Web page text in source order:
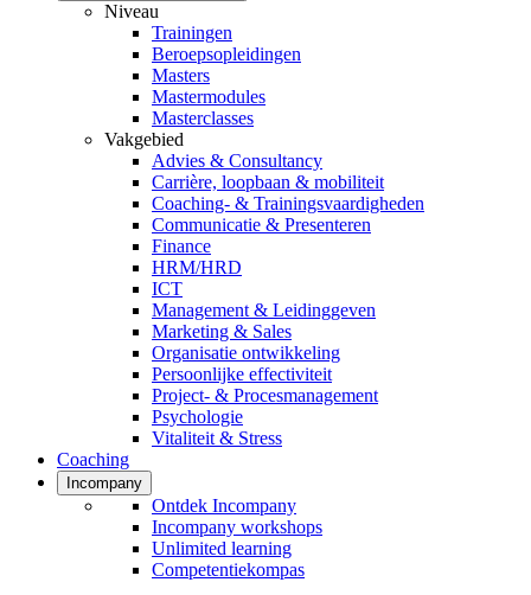
Niveau
Trainingen
Beroepsopleidingen
Masters
Mastermodules
Masterclasses
Vakgebied
Advies & Consultancy
Carrière, loopbaan & mobiliteit
Coaching- & Trainingsvaardigheden
Communicatie & Presenteren
Finance
HRM/HRD
ICT
Management & Leidinggeven
Marketing & Sales
Organisatie ontwikkeling
Persoonlijke effectiviteit
Project- & Procesmanagement
Psychologie
Vitaliteit & Stress
Coaching
Incompany
Ontdek Incompany
Incompany workshops
Unlimited learning
Competentiekompas